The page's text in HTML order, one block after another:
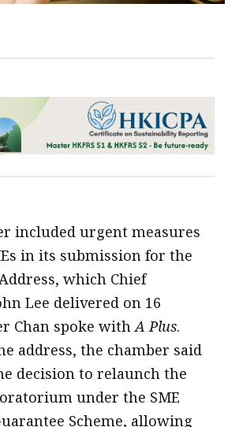
included urgent measures
in its submission for the
which Chief
Lee delivered on 16
Chan spoke withA Plus.
address, the chamber said
decision to relaunch the
under the SME
Scheme, allowing